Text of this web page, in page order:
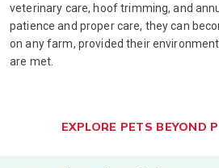
veterinary care, hoof trimming, and
patience and proper care, they can
on any farm, provided their
are met.
EXPLORE PETS BEYOND